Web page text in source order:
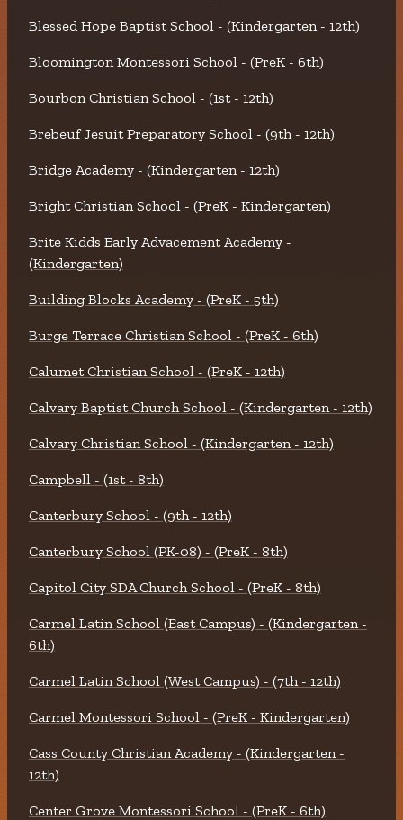
Blessed Hope Baptist School - (Kindergarten - 12th)
Bloomington Montessori School - (PreK - 6th)
Bourbon Christian School - (1st - 12th)
Brebeuf Jesuit Preparatory School - (9th - 12th)
Bridge Academy - (Kindergarten - 12th)
Bright Christian School - (PreK - Kindergarten)
Brite Kidds Early Advacement Academy -
(Kindergarten)
Building Blocks Academy - (PreK - 5th)
Burge Terrace Christian School - (PreK - 6th)
Calumet Christian School - (PreK - 12th)
Calvary Baptist Church School - (Kindergarten - 12th)
Calvary Christian School - (Kindergarten - 12th)
Campbell - (1st - 8th)
Canterbury School - (9th - 12th)
Canterbury School (PK-08) - (PreK - 8th)
Capitol City SDA Church School - (PreK - 8th)
Carmel Latin School (East Campus) - (Kindergarten -
6th)
Carmel Latin School (West Campus) - (7th - 12th)
Carmel Montessori School - (PreK - Kindergarten)
Cass County Christian Academy - (Kindergarten -
12th)
Center Grove Montessori School - (PreK - 6th)